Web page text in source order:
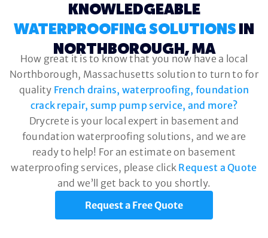
KNOWLEDGEABLE
WATERPROOFING SOLUTIONS
IN
NORTHBOROUGH, MA
How great it is to know that you now have a local
Northborough, Massachusetts solution to turn to for
quality French drains, waterproofing, foundation
crack repair, sump pump service, and more?
Drycrete is your local expert in basement and
foundation waterproofing solutions, and we are
ready to help! For an estimate on basement
waterproofing services, please click Request a Quote
and we’ll get back to you shortly.
Request a Free Quote